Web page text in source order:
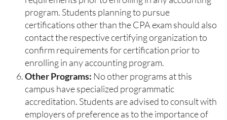
program. Students planning to pursue
certifications other than the CPA exam should also
contact the respective certifying organization to
confirm requirements for certification prior to
enrolling in any accounting program.
Other Programs: No other programs at this
campus have specialized programmatic
accreditation. Students are advised to consult with
employers of preference as to the importance of